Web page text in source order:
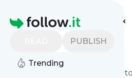
Homepage
PUBLISH
Trending
Find more feeds
BeisbolPlay
follow.it gives you an easy way